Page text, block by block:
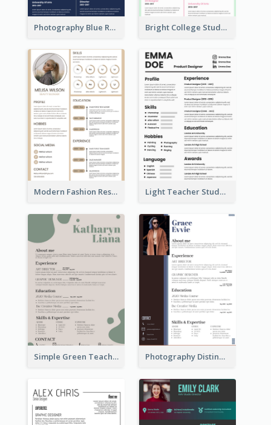
Photography Blue Resume Bright College Student Designer Resume
Modern Fashion Resume Light Teacher Student Resume
Simple Green Teacher Resume Photography Distinguished Resume